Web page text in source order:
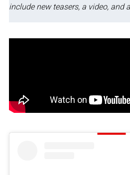
include new teasers, a video, and